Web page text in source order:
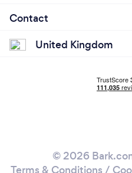
Contact
United Kingdom
© 2026